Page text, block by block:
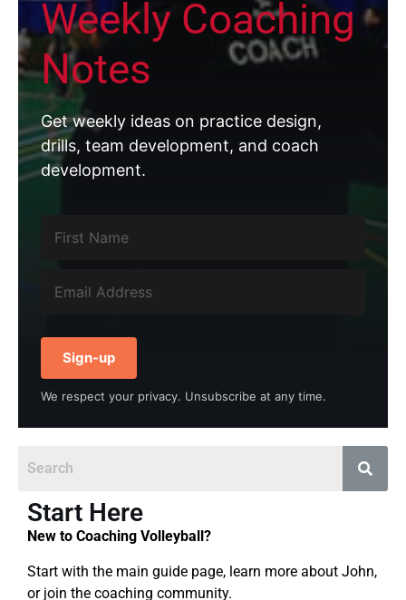
Weekly Coaching
Notes
Get weekly ideas on practice design,
drills, team development, and coach
development.
Sign-up
We respect your privacy. Unsubscribe at any time.
Start Here
New to Coaching Volleyball?
Start with the main guide page, learn more about John,
or join the coaching community.